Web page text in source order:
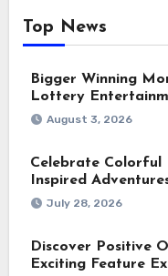
Top News
Bigger Winning
Lottery
August 3, 2026
Celebrate Colorful
Inspired
July 28, 2026
Discover Positive
Exciting Feature